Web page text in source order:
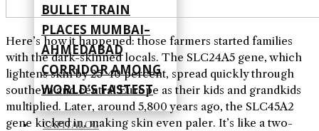
BULLET TRAIN
PLACES MUMBAI–
AHMEDABAD
CORRIDOR AMONG
WORLD’S FASTEST
CAPITALOG
Here’s how it happened: those farmers started families
with the dark-skinned locals. The SLC24A5 gene, which
lightens skin by 25-40 percent, spread quickly through
southern and central Europe as their kids and grandkids
multiplied. Later, around 5,800 years ago, the SLC45A2
gene kicked in, making skin even paler. It’s like a two-